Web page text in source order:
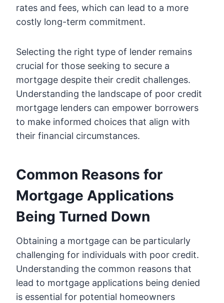
rates and fees, which can lead to a more
costly long-term commitment.
Selecting the right type of lender remains
crucial for those seeking to secure a
mortgage despite their credit challenges.
Understanding the landscape of poor credit
mortgage lenders can empower borrowers
to make informed choices that align with
their financial circumstances.
Common Reasons for
Mortgage Applications
Being Turned Down
Obtaining a mortgage can be particularly
challenging for individuals with poor credit.
Understanding the common reasons that
lead to mortgage applications being denied
is essential for potential homeowners